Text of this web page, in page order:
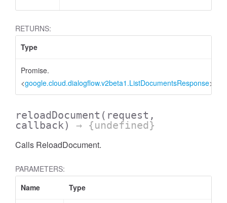
RETURNS:
Type
Promise.
<google.cloud.dialogflow.v2beta1.ListDocumentsResponse>
reloadDocument (request,
callback)
→ {undefined}
Calls ReloadDocument.
PARAMETERS:
Name
Type